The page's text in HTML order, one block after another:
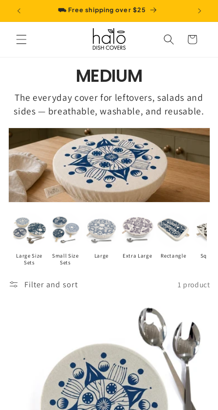
Skip to
content
⛟ Free shipping over $25
Cart
C
O
L
L
E
C
T
I
O
:
MEDIUM
The everyday cover for leftovers, salads and
sides — breathable, washable, and reusable.
Large Size
Sets
Small Size
Sets
Large Extra Large Rectangle Square
Filter and sort 1 product